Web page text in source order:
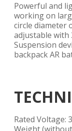
Powerful and
working on
circle diameter
adjustable with
Suspension
backpack AR
Rated Voltage: